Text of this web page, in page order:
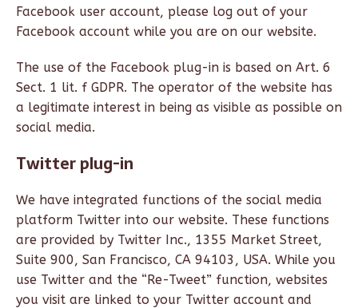
Facebook user account, please log out of your
Facebook account while you are on our website.
The use of the Facebook plug-in is based on Art. 6
Sect. 1 lit. f GDPR. The operator of the website has
a legitimate interest in being as visible as possible on
social media.
Twitter plug-in
We have integrated functions of the social media
platform Twitter into our website. These functions
are provided by Twitter Inc., 1355 Market Street,
Suite 900, San Francisco, CA 94103, USA. While you
use Twitter and the “Re-Tweet” function, websites
you visit are linked to your Twitter account and